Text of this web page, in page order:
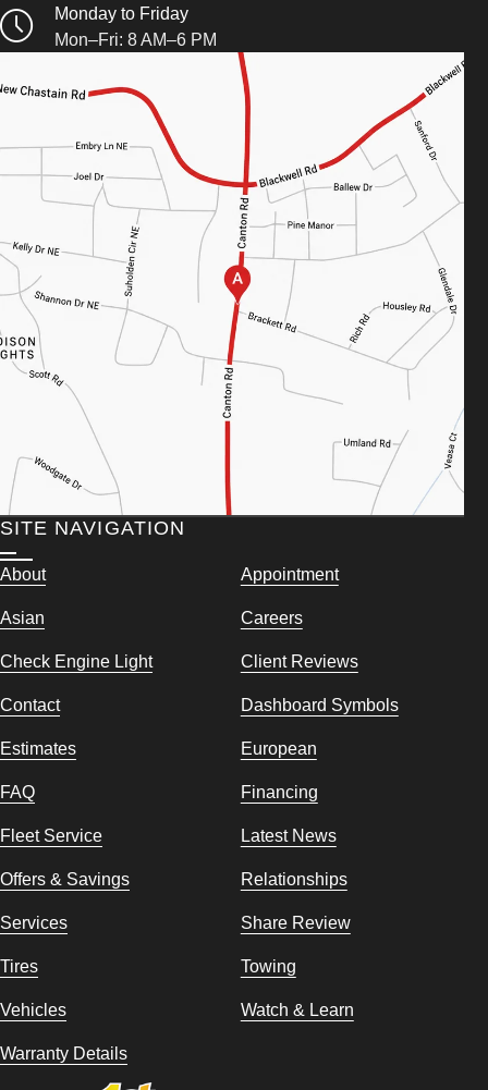
Monday to Friday
Mon–Fri: 8 AM–6 PM
SITE NAVIGATION
About Appointment
Asian Careers
Check Engine Light Client Reviews
Contact Dashboard Symbols
Estimates European
FAQ Financing
Fleet Service Latest News
Offers & Savings Relationships
Services Share Review
Tires Towing
Vehicles Watch & Learn
Warranty Details